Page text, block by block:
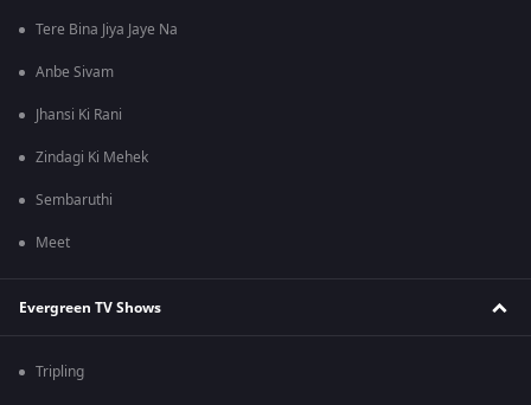
Tere Bina Jiya Jaye Na
Anbe Sivam
Jhansi Ki Rani
Zindagi Ki Mehek
Sembaruthi
Meet
Evergreen TV Shows
Tripling